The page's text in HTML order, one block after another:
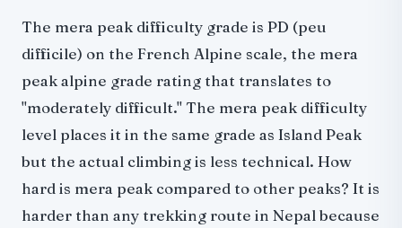
The mera peak difficulty grade is PD (peu
difficile) on the French Alpine scale, the mera
peak alpine grade rating that translates to
"moderately difficult." The mera peak difficulty
level places it in the same grade as Island Peak
but the actual climbing is less technical. How
hard is mera peak compared to other peaks? It is
harder than any trekking route in Nepal because